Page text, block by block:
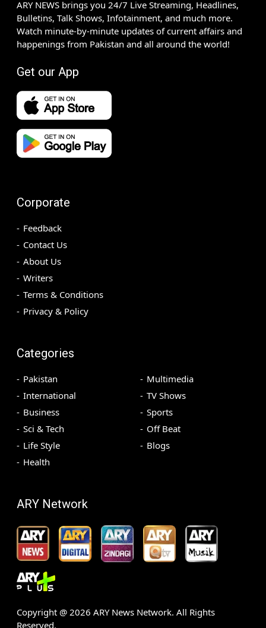
ARY NEWS brings you 24/7 Live Streaming, Headlines,
Bulletins, Talk Shows, Infotainment, and much more.
Watch minute-by-minute updates of current affairs and
happenings from Pakistan and all around the world!
Get our App
Corporate
Feedback
Contact Us
About Us
Writers
Terms & Conditions
Privacy & Policy
Categories
Pakistan
International
Business
Sci & Tech
Life Style
Health
Multimedia
TV Shows
Sports
Off Beat
Blogs
ARY Network
Copyright @ 2026 ARY News Network. All Rights
Reserved.